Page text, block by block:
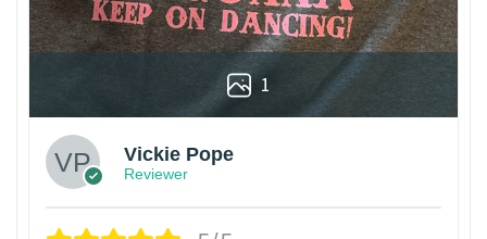
1
Vickie Pope
Reviewer